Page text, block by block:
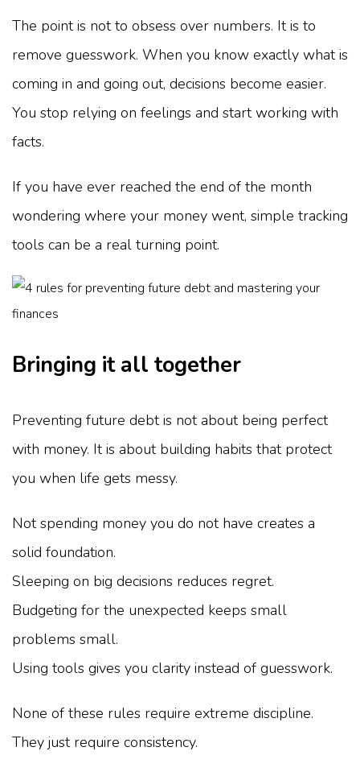
The point is not to obsess over numbers. It is to
remove guesswork. When you know exactly what is
coming in and going out, decisions become easier.
You stop relying on feelings and start working with
facts.
If you have ever reached the end of the month
wondering where your money went, simple tracking
tools can be a real turning point.
Bringing it all together
Preventing future debt is not about being perfect
with money. It is about building habits that protect
you when life gets messy.
Not spending money you do not have creates a
solid foundation.
Sleeping on big decisions reduces regret.
Budgeting for the unexpected keeps small
problems small.
Using tools gives you clarity instead of guesswork.
None of these rules require extreme discipline.
They just require consistency.